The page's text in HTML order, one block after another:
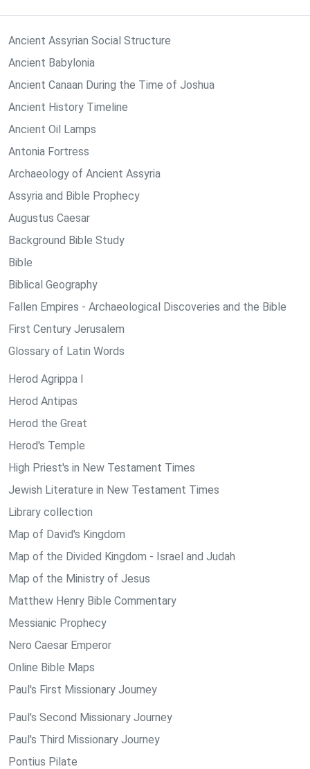
Ancient Assyrian Social Structure
Ancient Babylonia
Ancient Canaan During the Time of Joshua
Ancient History Timeline
Ancient Oil Lamps
Antonia Fortress
Archaeology of Ancient Assyria
Assyria and Bible Prophecy
Augustus Caesar
Background Bible Study
Bible
Biblical Geography
Fallen Empires - Archaeological Discoveries and the Bible
First Century Jerusalem
Glossary of Latin Words
Herod Agrippa I
Herod Antipas
Herod the Great
Herod's Temple
High Priest's in New Testament Times
Jewish Literature in New Testament Times
Library collection
Map of David's Kingdom
Map of the Divided Kingdom - Israel and Judah
Map of the Ministry of Jesus
Matthew Henry Bible Commentary
Messianic Prophecy
Nero Caesar Emperor
Online Bible Maps
Paul's First Missionary Journey
Paul's Second Missionary Journey
Paul's Third Missionary Journey
Pontius Pilate